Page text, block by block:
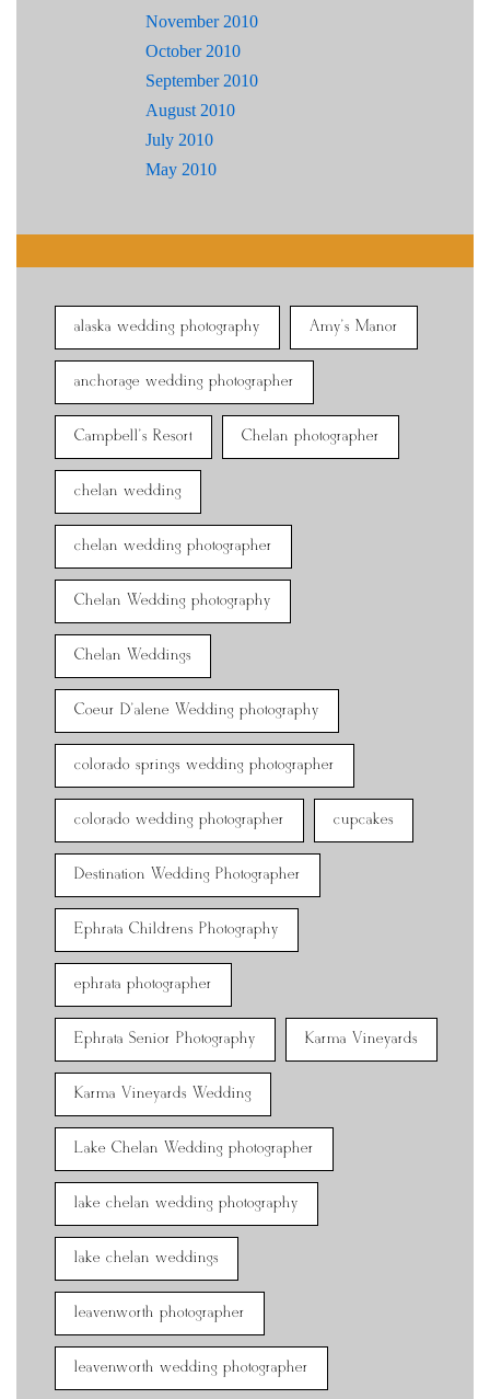
November 2010
October 2010
September 2010
August 2010
July 2010
May 2010
alaska wedding photography Amy's Manor
anchorage wedding photographer
Campbell's Resort Chelan photographer
chelan wedding
chelan wedding photographer
Chelan Wedding photography
Chelan Weddings
Coeur D'alene Wedding photography
colorado springs wedding photographer
colorado wedding photographer cupcakes
Destination Wedding Photographer
Ephrata Childrens Photography
ephrata photographer
Ephrata Senior Photography Karma Vineyards
Karma Vineyards Wedding
Lake Chelan Wedding photographer
lake chelan wedding photography
lake chelan weddings
leavenworth photographer
leavenworth wedding photographer